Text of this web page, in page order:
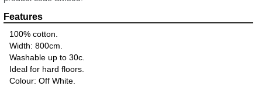
100% cotton.
Width: 800cm.
Washable up to 30c.
Ideal for hard floors.
Colour: Off White.